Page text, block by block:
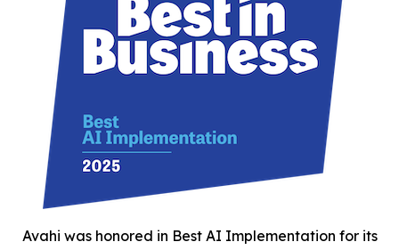
Avahi was honored in Best AI Implementation for its